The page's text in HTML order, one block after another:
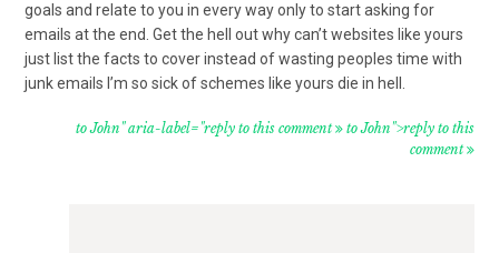
goals and relate to you in every way only to start asking for
emails at the end. Get the hell out why can’t websites like yours
just list the facts to cover instead of wasting peoples time with
junk emails I’m so sick of schemes like yours die in hell.
to John" aria-label="reply to this comment to John">reply to this
comment